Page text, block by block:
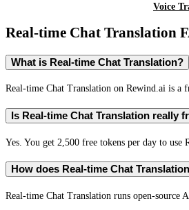
Voice
Real-time Chat Translation
What is Real-time Chat Translation?
Real-time Chat Translation on Rewind.ai is a
Is Real-time Chat Translation really
Yes. You get 2,500 free tokens per day to
How does Real-time Chat
Real-time Chat Translation runs open-source